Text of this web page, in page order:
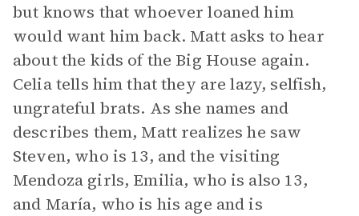
but knows that whoever loaned him
would want him back. Matt asks to hear
about the kids of the Big House again.
Celia tells him that they are lazy, selfish,
ungrateful brats. As she names and
describes them, Matt realizes he saw
Steven, who is 13, and the visiting
Mendoza girls, Emilia, who is also 13,
and María, who is his age and is